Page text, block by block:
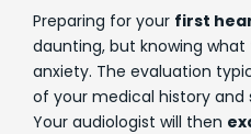
Preparing for your first
daunting, but knowing
anxiety. The evaluation
of your medical history
Your audiologist will then